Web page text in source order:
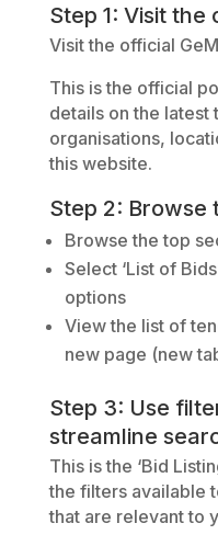
Step 1: Visit
Visit the official
This is the official
details on the
organisations,
this website.
Step 2: Browse
Browse the top
Select ‘List of
options
View the list of
new page (new
Step 3: Use
streamline
This is the ‘Bid
the filters available
that are relevant to